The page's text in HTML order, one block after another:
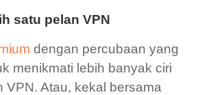
satu pelan VPN
dengan percubaan yang
menikmati lebih banyak ciri
VPN. Atau, kekal bersama